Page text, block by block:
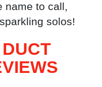
name to call,
solos!